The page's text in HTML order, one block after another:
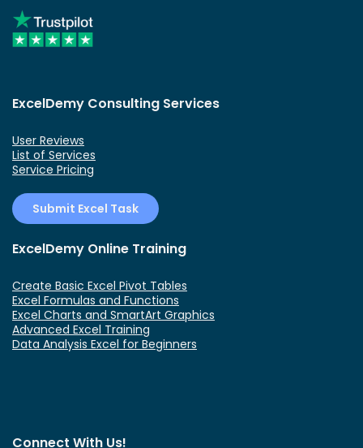
ExcelDemy Consulting Services
User Reviews
List of Services
Service Pricing
Submit Excel Task
ExcelDemy Online Training
Create Basic Excel Pivot Tables
Excel Formulas and Functions
Excel Charts and SmartArt Graphics
Advanced Excel Training
Data Analysis Excel for Beginners
Connect With Us!